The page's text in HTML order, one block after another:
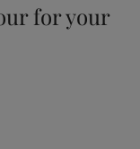
Jotun. I
time.
my request. For
for your